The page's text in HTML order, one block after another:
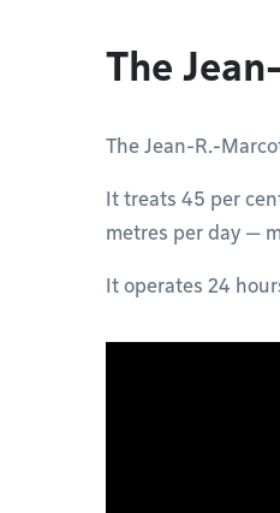
The
The Jean-R.-
It treats 45 per
metres per day —
It operates 24